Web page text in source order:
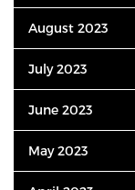
August 2023
July 2023
June 2023
May 2023